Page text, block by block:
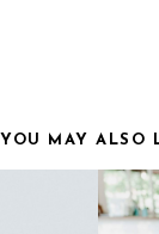
YOU MAY ALSO